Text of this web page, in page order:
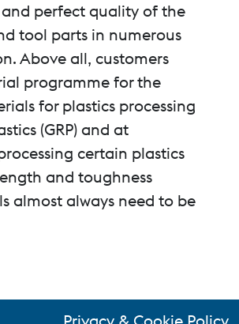
perfect quality of the
tool parts in numerous
Above all, customers
programme for the
for plastics processing
(GRP) and at
certain plastics
and toughness
almost always need to be
Privacy & Cookie Policy